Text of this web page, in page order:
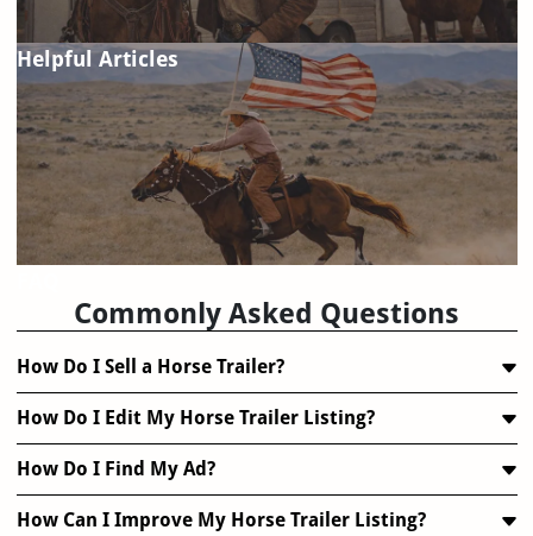
Helpful Articles
Commonly Asked Questions
How Do I Sell a Horse Trailer?
How Do I Edit My Horse Trailer Listing?
How Do I Find My Ad?
How Can I Improve My Horse Trailer Listing?